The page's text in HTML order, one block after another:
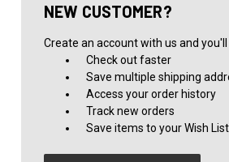
NEW CUSTOMER?
Create an account with us and you'll
Check out faster
Save multiple shipping
Access your order history
Track new orders
Save items to your Wish List